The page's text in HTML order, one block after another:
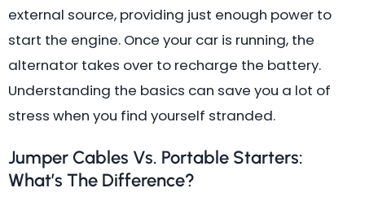
external source, providing just enough power to
start the engine. Once your car is running, the
alternator takes over to recharge the battery.
Understanding the basics can save you a lot of
stress when you find yourself stranded.
Jumper Cables Vs. Portable Starters:
What’s The Difference?